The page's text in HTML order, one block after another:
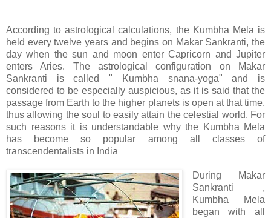
According to astrological calculations, the Kumbha Mela is
held every twelve years and begins on Makar Sankranti, the
day when the sun and moon enter Capricorn and Jupiter
enters Aries. The astrological configuration on Makar
Sankranti is called " Kumbha snana-yoga" and is
considered to be especially auspicious, as it is said that the
passage from Earth to the higher planets is open at that time,
thus allowing the soul to easily attain the celestial world. For
such reasons it is understandable why the Kumbha Mela
has become so popular among all classes of
transcendentalists in India
During Makar
Sankranti ,
Kumbha Mela
began with all